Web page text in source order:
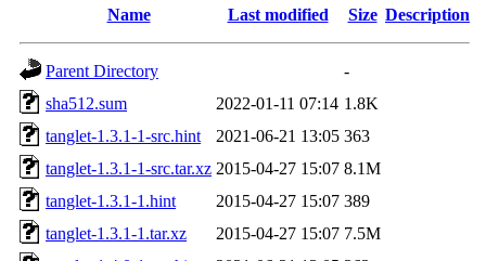
Name Last modified Size Description
Parent Directory
-
sha512.sum
2022-01-11 07:14 1.8K
tanglet-1.3.1-1-src.hint
2021-06-21 13:05 363
tanglet-1.3.1-1-src.tar.xz 2015-04-27 15:07 8.1M
tanglet-1.3.1-1.hint
2015-04-27 15:07 389
tanglet-1.3.1-1.tar.xz
2015-04-27 15:07 7.5M